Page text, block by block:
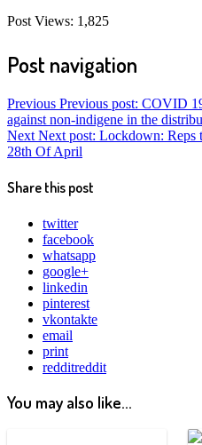
Post Views: 1,825
Post navigation
Previous Previous post: COVID
against non-indigene in the
Next Next post: Lockdown: Reps
28th Of April
Share this post
twitter
facebook
whatsapp
google+
linkedin
pinterest
vkontakte
email
print
redditreddit
You may also like...